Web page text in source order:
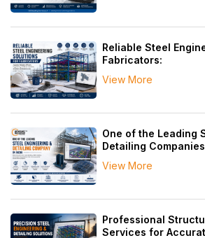
Reliable Steel
Fabricators:
View More
One of the Leading
Detailing
View More
Professional
Services for